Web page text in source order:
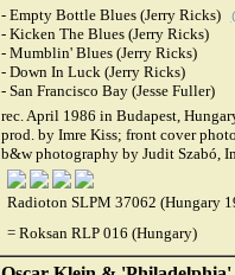
- Empty Bottle Blues (Jerry Ricks)
- Kicken The Blues (Jerry Ricks)
- Mumblin' Blues (Jerry Ricks)
- Down In Luck (Jerry Ricks)
- San Francisco Bay (Jesse Fuller)
rec. April 1986 in Budapest,
prod. by Imre Kiss; front cover
b&w photography by Judit Szabó,
Radioton SLPM 37062 (Hungary
= Roksan RLP 016 (Hungary)